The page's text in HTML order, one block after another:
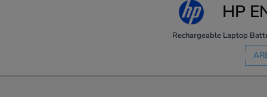
HP
Rechargeable Laptop